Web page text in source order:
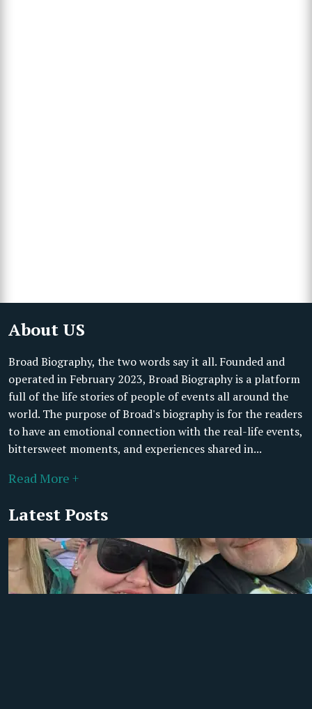
About US
Broad Biography, the two words say it all. Founded and
operated in February 2023, Broad Biography is a platform
full of the life stories of people of events all around the
world. The purpose of Broad's biography is for the readers
to have an emotional connection with the real-life events,
bittersweet moments, and experiences shared in...
Read More +
Latest Posts